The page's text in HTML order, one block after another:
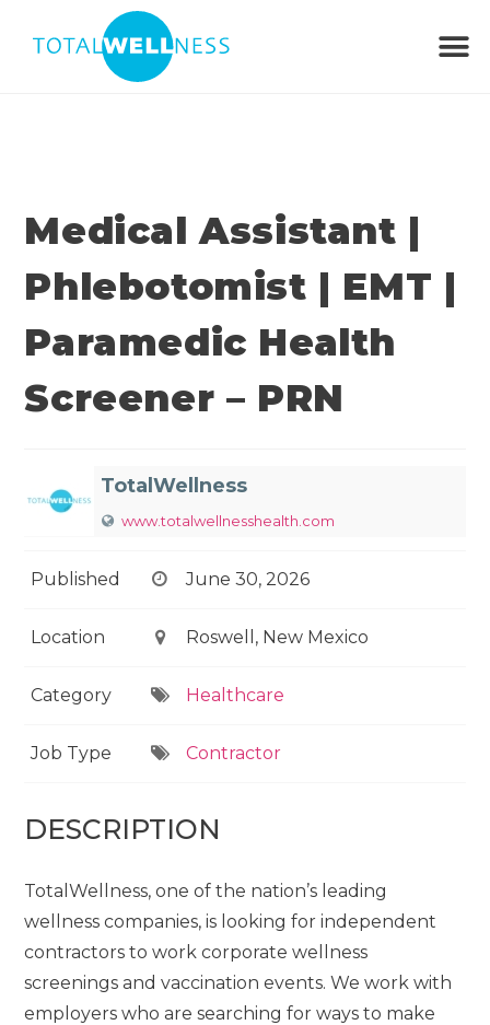
Medical Assistant |
Phlebotomist | EMT |
Paramedic Health
Screener – PRN
TotalWellness
www.totalwellnesshealth.com
Published June 30, 2026
Location Roswell, New Mexico
Category Healthcare
Job Type Contractor
DESCRIPTION
TotalWellness, one of the nation’s leading
wellness companies, is looking for independent
contractors to work corporate wellness
screenings and vaccination events. We work with
employers who are searching for ways to make